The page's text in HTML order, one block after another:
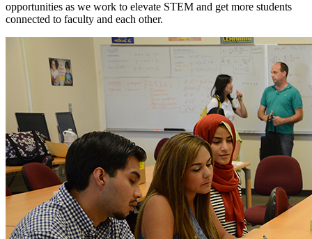
opportunities as we work to elevate STEM and get more students
connected to faculty and each other.